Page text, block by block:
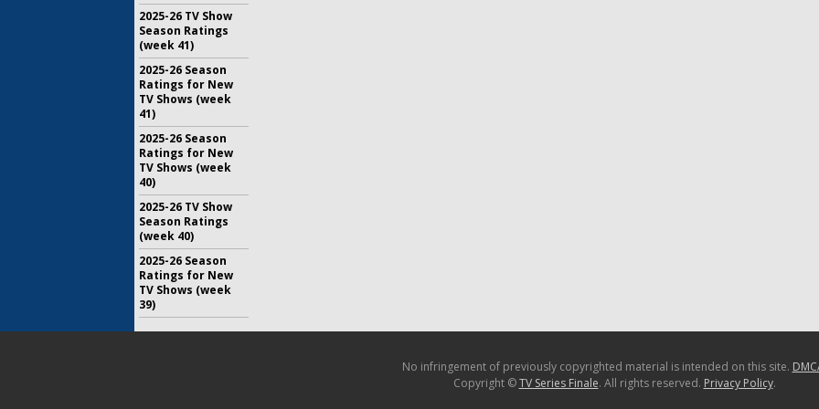
2025-26 TV Show
Season Ratings
(week 41)
2025-26 Season
Ratings for New
TV Shows (week
41)
2025-26 Season
Ratings for New
TV Shows (week
40)
2025-26 TV Show
Season Ratings
(week 40)
2025-26 Season
Ratings for New
TV Shows (week
39)
No infringement of previously copyrighted material is intended on this site.
Copyright ©TV Series Finale. All rights reserved. Privacy Policy.